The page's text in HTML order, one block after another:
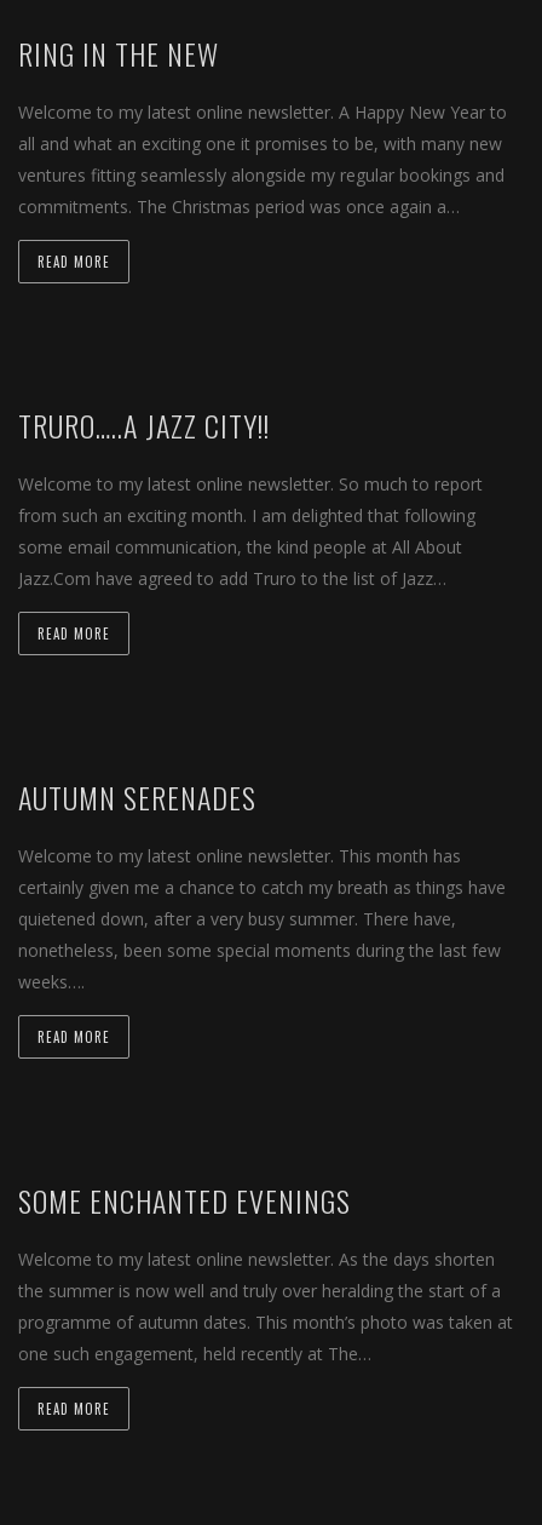
RING IN THE NEW
Welcome to my latest online newsletter. A Happy New Year to
all and what an exciting one it promises to be, with many new
ventures fitting seamlessly alongside my regular bookings and
commitments. The Christmas period was once again a…
READ MORE
TRURO…..A JAZZ CITY!!
Welcome to my latest online newsletter. So much to report
from such an exciting month. I am delighted that following
some email communication, the kind people at All About
Jazz.Com have agreed to add Truro to the list of Jazz…
READ MORE
AUTUMN SERENADES
Welcome to my latest online newsletter. This month has
certainly given me a chance to catch my breath as things have
quietened down, after a very busy summer. There have,
nonetheless, been some special moments during the last few
weeks….
READ MORE
SOME ENCHANTED EVENINGS
Welcome to my latest online newsletter. As the days shorten
the summer is now well and truly over heralding the start of a
programme of autumn dates. This month’s photo was taken at
one such engagement, held recently at The…
READ MORE